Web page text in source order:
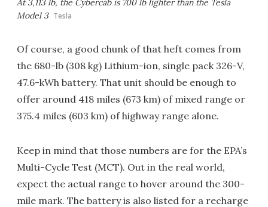
At 3,113 lb, the Cybercab is 700 lb lighter than the Tesla
Model 3 Tesla
Of course, a good chunk of that heft comes from
the 680-lb (308 kg) Lithium-ion, single pack 326-V,
47.6-kWh battery. That unit should be enough to
offer around 418 miles (673 km) of mixed range or
375.4 miles (603 km) of highway range alone.
Keep in mind that those numbers are for the EPA’s
Multi-Cycle Test (MCT). Out in the real world,
expect the actual range to hover around the 300-
mile mark. The battery is also listed for a recharge